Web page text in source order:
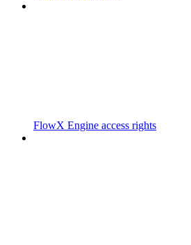
FlowX Engine access rights